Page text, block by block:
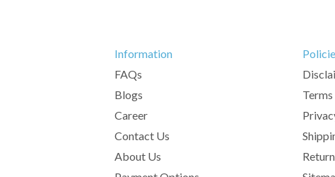
Information
FAQs
Blogs
Career
Contact Us
About Us